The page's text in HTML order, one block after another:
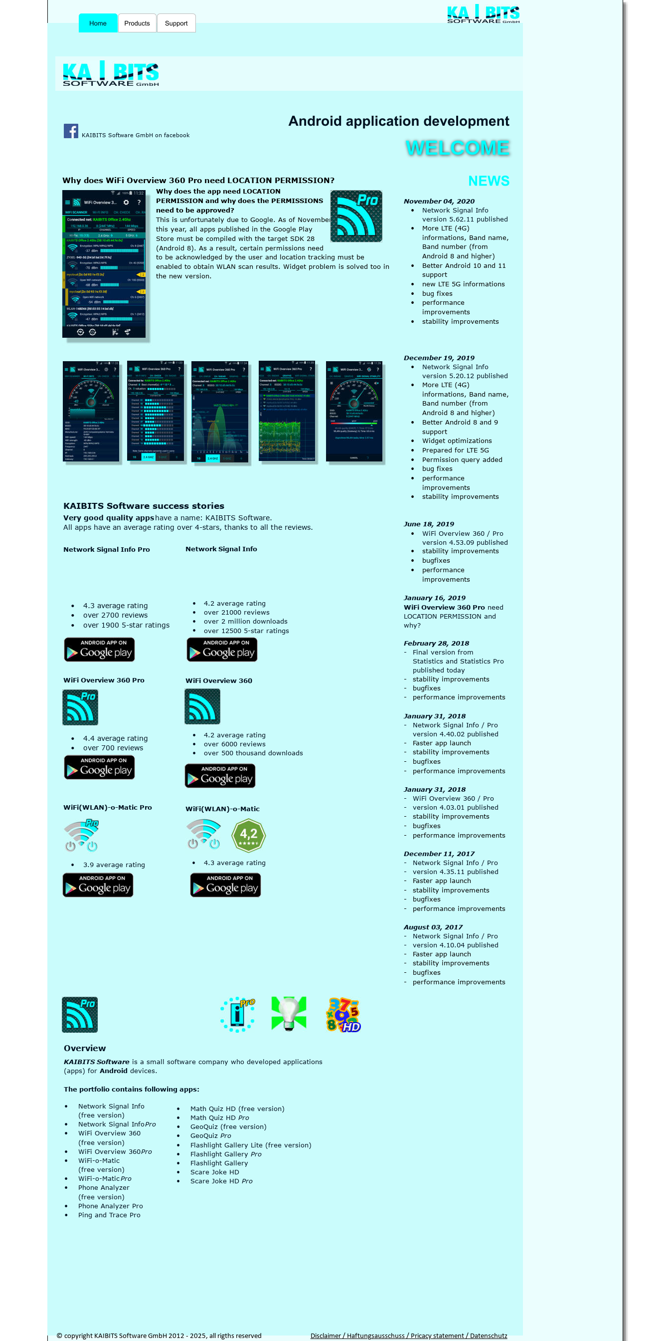
Overview
KAIBITS Software is a small software company who developed applications
(apps) for Android devices.
The portfolio contains following apps:
•
Math Quiz HD (free version)
•
Math Quiz HD Pro
•
GeoQuiz (free version)
•
GeoQuiz Pro
•
Flashlight Gallery Lite (free version)
•
Flashlight Gallery Pro
•
Flashlight Gallery
•
Scare Joke HD
•
Scare Joke HD Pro
•
Network Signal Info
(free version)
•
Network Signal Info Pro
•
WiFi Overview 360
(free version)
•
WiFi Overview 360 Pro
•
WiFi-o-Matic
(free version)
•
WiFi-o-Matic Pro
•
Phone Analyzer
(free version)
•
Phone Analyzer Pro
•
Ping and Trace Pro
November 04, 2020
•
Network Signal Info
version 5.62.11 published
•
More LTE (4G)
informations, Band name,
Band number (from
Android 8 and higher)
•
Better Android 10 and 11
support
•
new LTE 5G informations
•
bug fixes
•
performance
improvements
•
stability improvements
December 19, 2019
•
Network Signal Info
version 5.20.12 published
•
More LTE (4G)
informations, Band name,
Band number (from
Android 8 and higher)
•
Better Android 8 and 9
support
•
Widget optimizations
•
Prepared for LTE 5G
•
Permission query added
•
bug fixes
•
performance
improvements
•
stability improvements
June 18, 2019
•
WiFi Overview 360 / Pro
version 4.53.09 published
•
stability improvements
•
bugfixes
•
performance
improvements
January 16, 2019
WiFi Overview 360 Pro need
LOCATION PERMISSION and
why?
February 28, 2018
-
Final version from
Statistics and Statistics Pro
published today
-
stability improvements
-
bugfixes
-
performance improvements
January 31, 2018
-
Network Signal Info / Pro
version 4.40.02 published
-
Faster app launch
-
stability improvements
-
bugfixes
-
performance improvements
January 31, 2018
-
WiFi Overview 360 / Pro
-
version 4.03.01 published
-
stability improvements
-
bugfixes
-
performance improvements
December 11, 2017
-
Network Signal Info / Pro
-
version 4.35.11 published
-
Faster app launch
-
stability improvements
-
bugfixes
-
performance improvements
August 03, 2017
-
Network Signal Info / Pro
-
version 4.10.04 published
-
Faster app launch
-
stability improvements
-
bugfixes
-
performance improvements
KAIBITS Software success stories
Very good quality apps have a name: KAIBITS Software.
All apps have an average rating over 4-stars, thanks to all the reviews.
Network Signal Info Pro
•
4.3 average rating
•
over 2700 reviews
•
over 1900 5-star ratings
WiFi Overview 360 Pro
•
4.4 average rating
•
over 700 reviews
WiFi(WLAN)-o-Matic Pro
• 3.9 average rating
WELCOME
Why does WiFi Overview 360 Pro need LOCATION PERMISSION?
Why does the app need LOCATION
PERMISSION and why does the PERMISSIONS
need to be approved?
This is unfortunately due to Google. As of November
this year, all apps published in the Google Play
Store must be compiled with the target SDK 28
(Android 8). As a result, certain permissions need
to be acknowledged by the user and location tracking must be
enabled to obtain WLAN scan results. Widget problem is solved too in
the new version.
Network Signal Info
•
4.2 average rating
•
over 21000 reviews
•
over 2 million downloads
•
over 12500 5-star ratings
WiFi Overview 360
•
4.2 average rating
•
over 6000 reviews
•
over 500 thousand downloads
WiFi(WLAN)-o-Matic
• 4.3 average rating
KAIBITS Software GmbH on facebook
© copyright KAIBITS Software GmbH 2012 - 2025, all rigths reserved
Disclaimer / Haftungsausschuss / Pricacy statement / Datenschutz